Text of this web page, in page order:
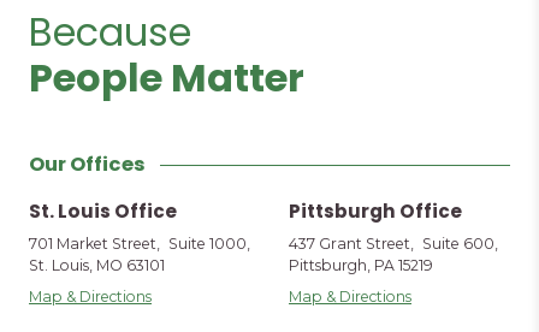
Because
People Matter
Our Offices
St. Louis Office
701 Market Street, Suite 1000,
St. Louis, MO 63101
Map & Directions
Pittsburgh Office
437 Grant Street, Suite 600,
Pittsburgh, PA 15219
Map & Directions